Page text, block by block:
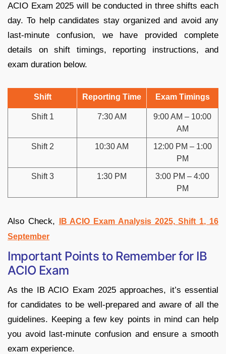
ACIO Exam 2025 will be conducted in three shifts each
day. To help candidates stay organized and avoid any
last-minute confusion, we have provided complete
details on shift timings, reporting instructions, and
exam duration below.
Shift Reporting Time Exam Timings
Shift 1 7:30 AM
9:00 AM – 10:00
AM
Shift 2 10:30 AM
12:00 PM – 1:00
PM
Shift 3 1:30 PM
3:00 PM – 4:00
PM
Also Check,
IB ACIO Exam Analysis 2025, Shift 1, 16
September
Important Points to Remember for IB
ACIO Exam
As the IB ACIO Exam 2025 approaches, it’s essential
for candidates to be well-prepared and aware of all the
guidelines. Keeping a few key points in mind can help
you avoid last-minute confusion and ensure a smooth
exam experience.